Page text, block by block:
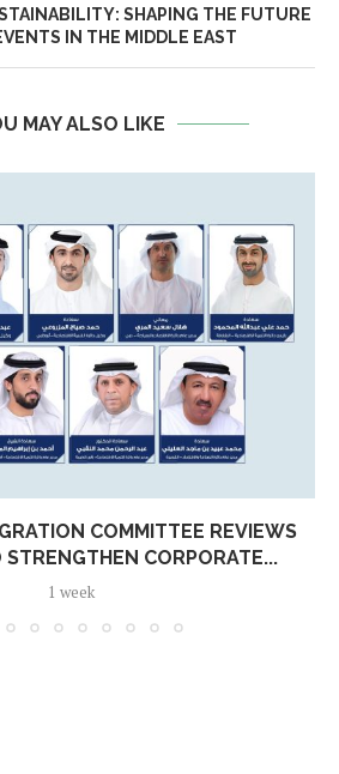
SHAPING THE FUTURE
IN THE MIDDLE EAST
MAY ALSO LIKE
COMMITTEE REVIEWS
STRENGTHEN CORPORATE...
1 week